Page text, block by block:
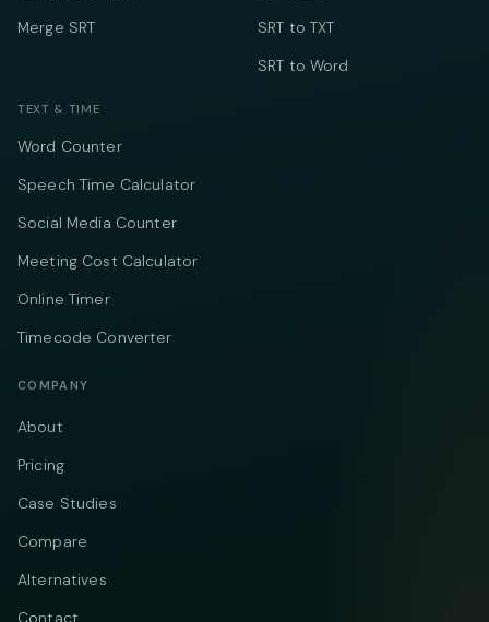
Merge SRT
SRT to TXT
SRT to Word
TEXT & TIME
Word Counter
Speech Time Calculator
Social Media Counter
Meeting Cost Calculator
Online Timer
Timecode Converter
COMPANY
About
Pricing
Case Studies
Compare
Alternatives
Contact